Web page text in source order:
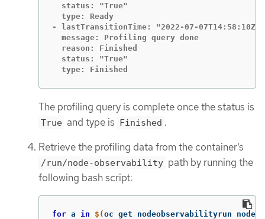
  status: "True"
  type: Ready
- lastTransitionTime: "2022-07-07T14:58:10Z"
  message: Profiling query done
  reason: Finished
  status: "True"
  type: Finished
The profiling query is complete once the status is
True and type is Finished .
Retrieve the profiling data from the container’s
/run/node-observability path by running the
following bash script:
for a in $(oc get nodeobservabilityrun